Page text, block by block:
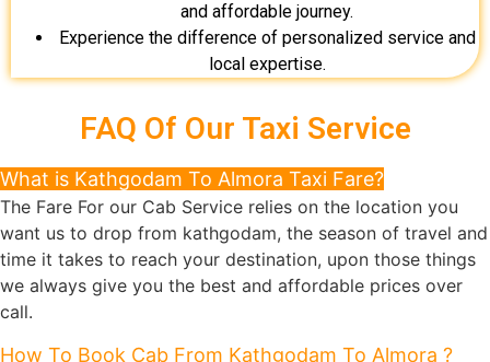
and affordable journey.
Experience the difference of personalized service and
local expertise.
FAQ Of Our Taxi Service
What is Kathgodam To Almora Taxi Fare?
The Fare For our Cab Service relies on the location you
want us to drop from kathgodam, the season of travel and
time it takes to reach your destination, upon those things
we always give you the best and affordable prices over
call.
How To Book Cab From Kathgodam To Almora ?